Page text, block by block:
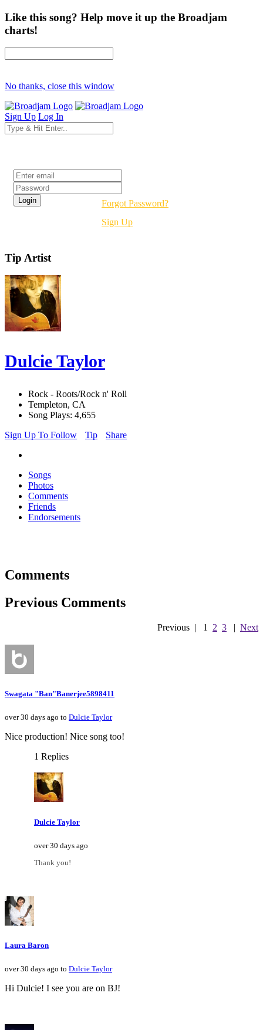
Like this song? Help move it up the Broadjam
charts!
No thanks, close this window
Sign Up Log In
Forgot Password?
Sign Up
Tip Artist
Dulcie Taylor
Rock - Roots/Rock n' Roll
Templeton, CA
Song Plays: 4,655
Sign Up To Follow
Tip Share
Songs
Photos
Comments
Friends
Endorsements
Comments
Previous Comments
Previous | 1 2 3 | Next
Swagata "Ban"Banerjee5898411
over 30 days ago to Dulcie Taylor
Nice production! Nice song too!
1 Replies
Dulcie Taylor
over 30 days ago
Thank you!
Laura Baron
over 30 days ago to Dulcie Taylor
Hi Dulcie! I see you are on BJ!